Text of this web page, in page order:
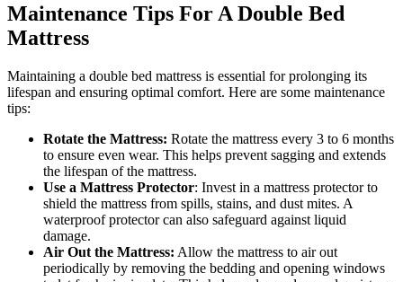
Maintenance Tips For A Double Bed
Mattress
Maintaining a double bed mattress is essential for prolonging its
lifespan and ensuring optimal comfort. Here are some maintenance
tips:
Rotate the Mattress: Rotate the mattress every 3 to 6 months
to ensure even wear. This helps prevent sagging and extends
the lifespan of the mattress.
Use a Mattress Protector: Invest in a mattress protector to
shield the mattress from spills, stains, and dust mites. A
waterproof protector can also safeguard against liquid
damage.
Air Out the Mattress: Allow the mattress to air out
periodically by removing the bedding and opening windows